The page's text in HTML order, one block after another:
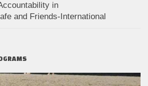
in
and Friends-International